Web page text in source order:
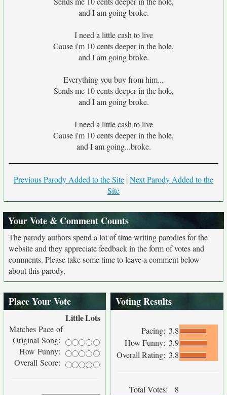
and I am going broke.
I need a little cash to live
Cause i'm 10 cents deeper in the hole,
and I am going broke.
Everything you buy from him...
Sends me 10 cents deeper in the hole,
and I am going broke.
I need a little cash to live
Cause i'm 10 cents deeper in the hole,
and I am going...broke.
Previous Parody Added to the Site |Next Parody Added to the
Site
Your Vote & Comment Counts
The parody authors spend a lot of time writing parodies for the
website and they appreciate feedback in the form of votes and
comments. Please take some time to leave a comment below
about this parody.
Place Your Vote
LittleLots
Matches Pace of
Original Song:
How Funny:
Overall Score:
Voting Results
Pacing: 3.8
How Funny: 3.9
Overall Rating: 3.8
Total Votes: 8